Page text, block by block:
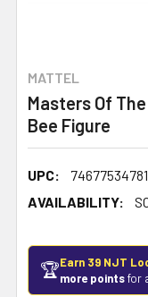
MATTEL
Masters Of
Bee Figure
UPC:
AVAILABILITY:
🏆Earn 39 NJT
more pointsfor